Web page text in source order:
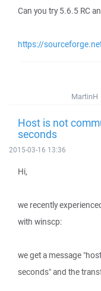
Can you try 5.6.5 RC
https://
MartinH
Host is not
seconds
2015-03-16 13:36
Hi,
we recently
with winscp:
we get a message
seconds" and the